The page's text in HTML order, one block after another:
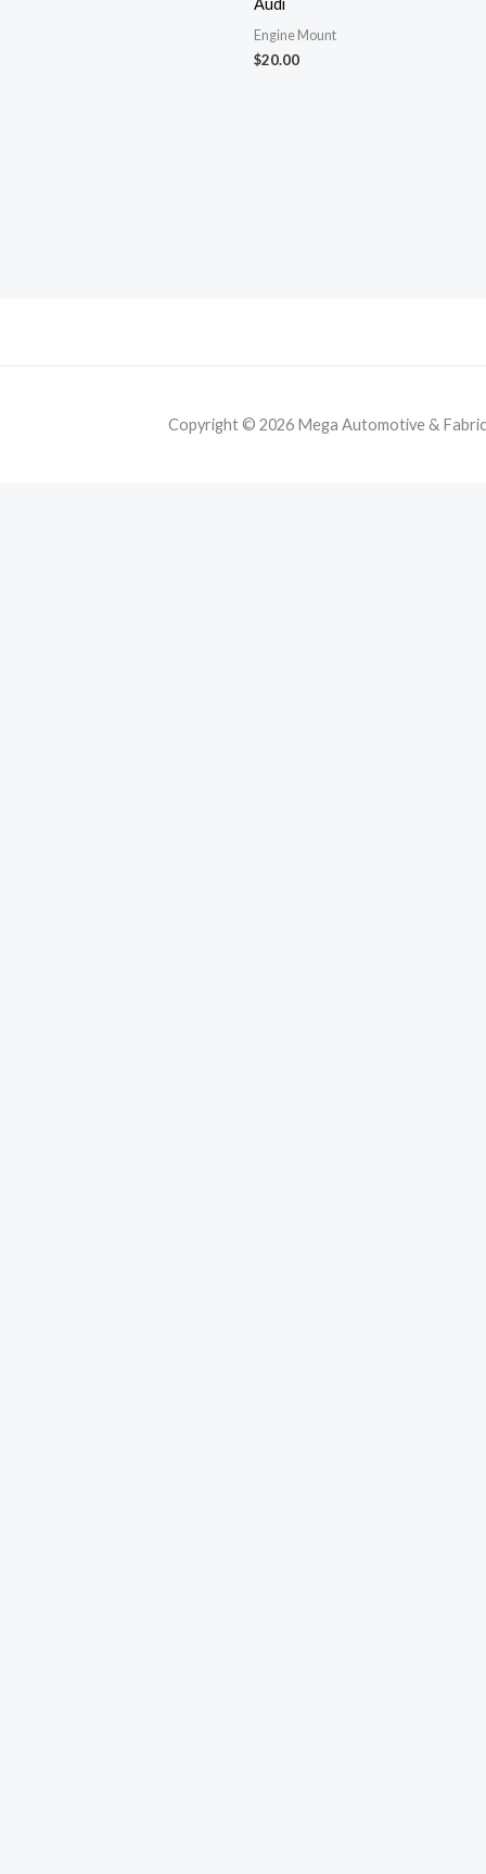
Audi
Engine Mount
$20.00
Copyright © 2026 Mega Automotive &